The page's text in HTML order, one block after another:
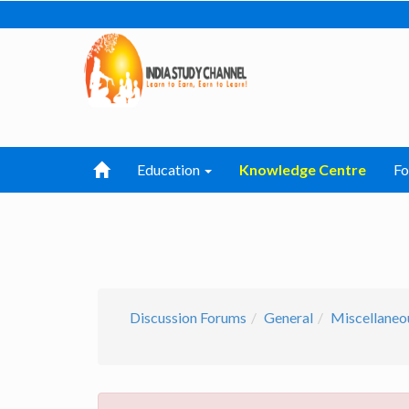
Education Knowledge Centre
Discussion Forums General